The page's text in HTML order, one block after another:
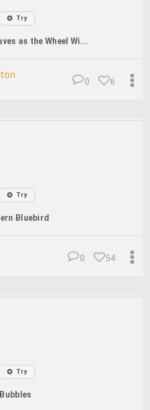
Try
as the Wheel Wi...
6
0
Try
Bluebird
54
0
Try
Bubbles